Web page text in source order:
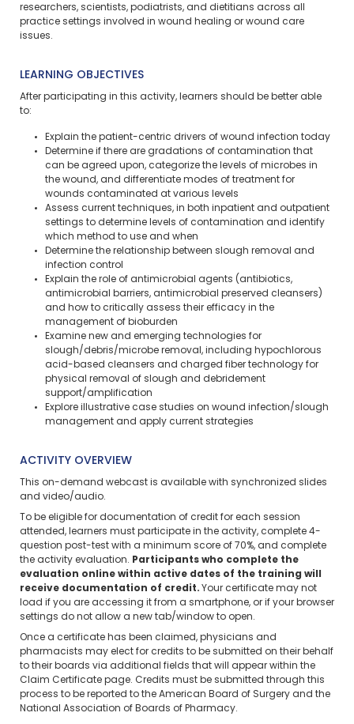
researchers, scientists, podiatrists, and dietitians across all
practice settings involved in wound healing or wound care
issues.
LEARNING OBJECTIVES
After participating in this activity, learners should be better able
to:
Explain the patient-centric drivers of wound infection today
Determine if there are gradations of contamination that
can be agreed upon, categorize the levels of microbes in
the wound, and differentiate modes of treatment for
wounds contaminated at various levels
Assess current techniques, in both inpatient and outpatient
settings to determine levels of contamination and identify
which method to use and when
Determine the relationship between slough removal and
infection control
Explain the role of antimicrobial agents (antibiotics,
antimicrobial barriers, antimicrobial preserved cleansers)
and how to critically assess their efficacy in the
management of bioburden
Examine new and emerging technologies for
slough/debris/microbe removal, including hypochlorous
acid-based cleansers and charged fiber technology for
physical removal of slough and debridement
support/amplification
Explore illustrative case studies on wound infection/slough
management and apply current strategies
ACTIVITY OVERVIEW
This on-demand webcast is available with synchronized slides
and video/audio.
To be eligible for documentation of credit for each session
attended, learners must participate in the activity, complete 4-
question post-test with a minimum score of 70%, and complete
the activity evaluation. Participants who complete the
evaluation online within active dates of the training will
receive documentation of credit. Your certificate may not
load if you are accessing it from a smartphone, or if your browser
settings do not allow a new tab/window to open.
Once a certificate has been claimed, physicians and
pharmacists may elect for credits to be submitted on their behalf
to their boards via additional fields that will appear within the
Claim Certificate page. Credits must be submitted through this
process to be reported to the American Board of Surgery and the
National Association of Boards of Pharmacy.